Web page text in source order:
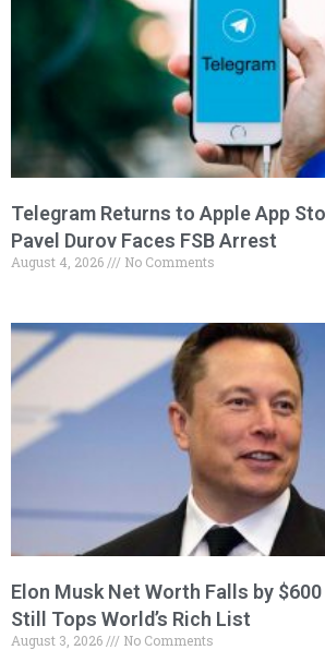
Telegram Returns to Apple App
Pavel Durov Faces FSB Arrest
August 4, 2026 No Comments
Elon Musk Net Worth Falls by
Still Tops World’s Rich List
August 3, 2026 No Comments